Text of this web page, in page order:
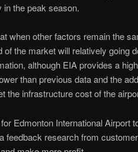
the peak season.
when other factors remain the
of the market will relatively going
although EIA provides a
than previous data and the
the infrastructure cost of the
Edmonton International Airport
feedback research from